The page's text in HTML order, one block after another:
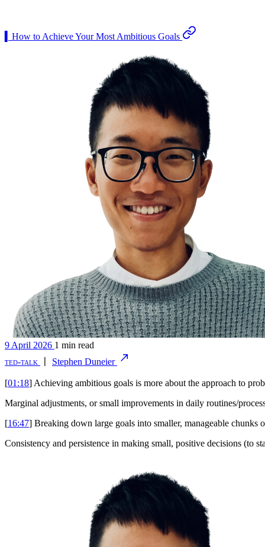
▍How to Achieve Your Most Ambitious Goals
9 April 2026 1 min read
ted-talk
Stephen Duneier
[01:18] Achieving ambitious goals is more about the approach to
Marginal adjustments, or small improvements in daily routines/
[16:47] Breaking down large goals into smaller, manageable chunks
Consistency and persistence in making small, positive decisions (to